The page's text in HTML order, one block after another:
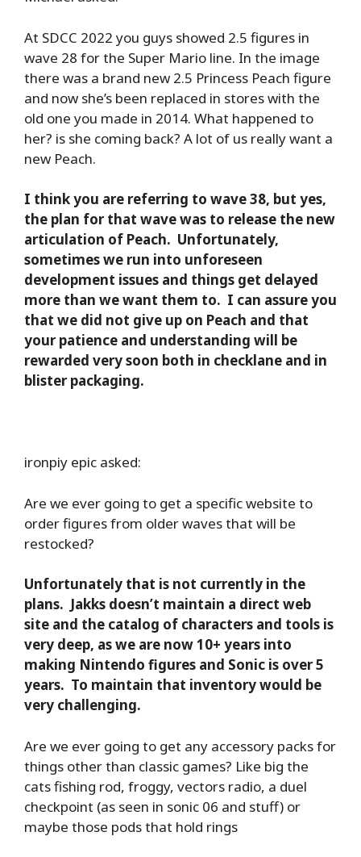
At SDCC 2022 you guys showed 2.5 figures in
wave 28 for the Super Mario line. In the image
there was a brand new 2.5 Princess Peach figure
and now she’s been replaced in stores with the
old one you made in 2014. What happened to
her? is she coming back? A lot of us really want a
new Peach.
I think you are referring to wave 38, but yes,
the plan for that wave was to release the new
articulation of Peach. Unfortunately,
sometimes we run into unforeseen
development issues and things get delayed
more than we want them to. I can assure you
that we did not give up on Peach and that
your patience and understanding will be
rewarded very soon both in checklane and in
blister packaging.
ironpiy epic asked:
Are we ever going to get a specific website to
order figures from older waves that will be
restocked?
Unfortunately that is not currently in the
plans. Jakks doesn’t maintain a direct web
site and the catalog of characters and tools is
very deep, as we are now 10+ years into
making Nintendo figures and Sonic is over 5
years. To maintain that inventory would be
very challenging.
Are we ever going to get any accessory packs for
things other than classic games? Like big the
cats fishing rod, froggy, vectors radio, a duel
checkpoint (as seen in sonic 06 and stuff) or
maybe those pods that hold rings